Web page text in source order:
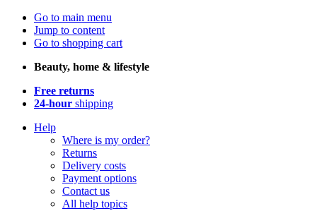
Go to main menu
Jump to content
Go to shopping cart
Beauty, home & lifestyle
Free returns
24-hour shipping
Help
Where is my order?
Returns
Delivery costs
Payment options
Contact us
All help topics